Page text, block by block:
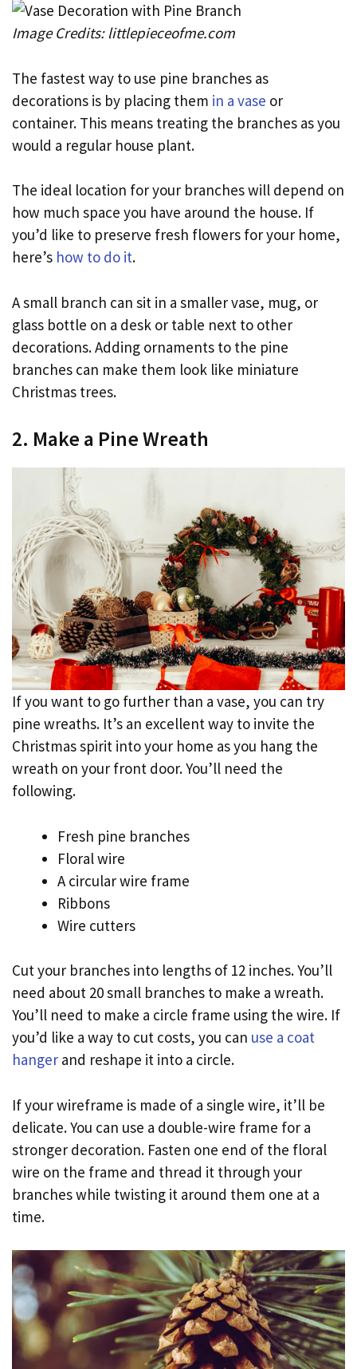
Image Credits: littlepieceofme.com
The fastest way to use pine branches as
decorations is by placing them in a vase or
container. This means treating the branches as you
would a regular house plant.
The ideal location for your branches will depend on
how much space you have around the house. If
you’d like to preserve fresh flowers for your home,
here’s how to do it.
A small branch can sit in a smaller vase, mug, or
glass bottle on a desk or table next to other
decorations. Adding ornaments to the pine
branches can make them look like miniature
Christmas trees.
2. Make a Pine Wreath
If you want to go further than a vase, you can try
pine wreaths. It’s an excellent way to invite the
Christmas spirit into your home as you hang the
wreath on your front door. You’ll need the
following.
Fresh pine branches
Floral wire
A circular wire frame
Ribbons
Wire cutters
Cut your branches into lengths of 12 inches. You’ll
need about 20 small branches to make a wreath.
You’ll need to make a circle frame using the wire. If
you’d like a way to cut costs, you can use a coat
hanger and reshape it into a circle.
If your wireframe is made of a single wire, it’ll be
delicate. You can use a double-wire frame for a
stronger decoration. Fasten one end of the floral
wire on the frame and thread it through your
branches while twisting it around them one at a
time.